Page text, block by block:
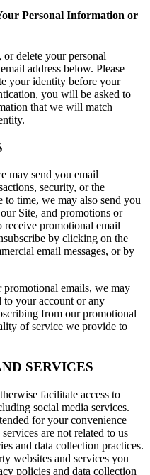
Personal Information or
or delete your personal
address below. Please
your identity before your
you will be asked to
that we will match
may send you email
security, or the
time, we may also send you
Site, and promotions or
promotional email
by clicking on the
email messages, or by
emails, we may
to your account or any
from our promotional
of service we provide to
SERVICES
facilitate access to
social media services.
for your convenience
are not related to us
and data collection practices.
websites and services you
policies and data collection